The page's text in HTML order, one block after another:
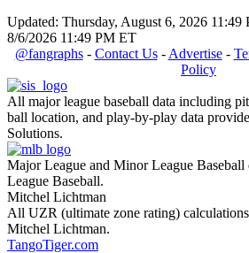
Updated: Thursday, August 6, 2026 11:49
8/6/2026 11:49 PM ET
@fangraphs- Contact Us- Advertise-
Policy
All major league baseball data including
ball location, and play-by-play data
Solutions.
Major League and Minor League
League Baseball.
Mitchel Lichtman
All UZR (ultimate zone rating)
Mitchel Lichtman.
TangoTiger.com